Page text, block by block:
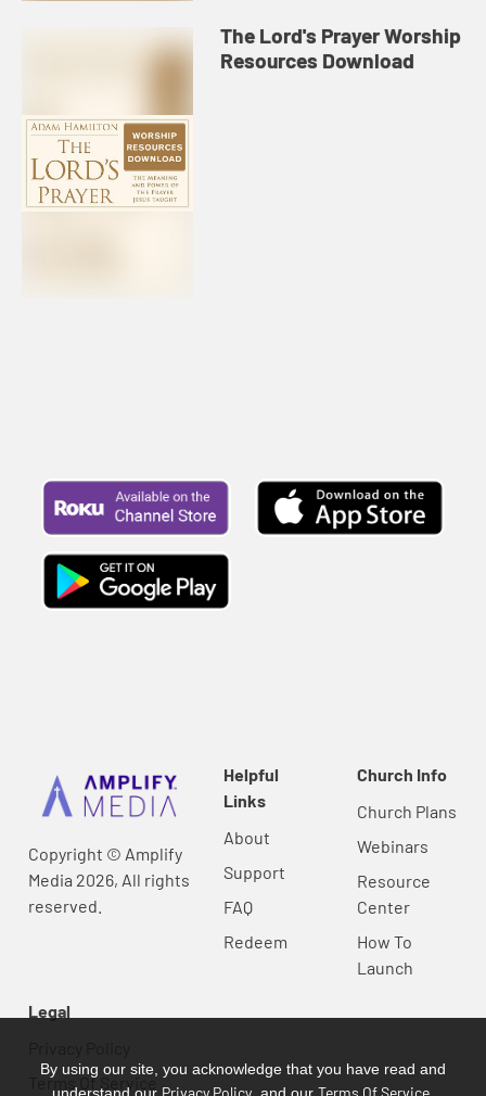
The Lord's Prayer Worship
Resources Download
Copyright © Amplify
Media 2026, All rights
reserved.
Helpful
Links
About
Support
FAQ
Redeem
Church Info
Church Plans
Webinars
Resource
Center
How To
Launch
Legal
Terms Of Service
By using our site, you acknowledge that you have read and
Privacy Policy Terms Of Service